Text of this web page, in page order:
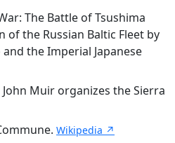
The Battle of Tsushima
the Russian Baltic Fleet by
the Imperial Japanese
Muir organizes the Sierra
Wikipedia ↗